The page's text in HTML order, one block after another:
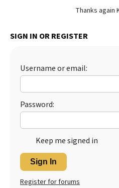
Thanks again
SIGN IN OR REGISTER
Username or email:
Password:
Keep me signed in
Sign In
Register for forums